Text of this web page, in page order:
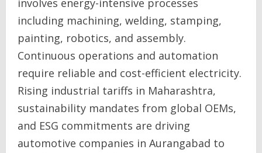
involves energy-intensive processes
including machining, welding, stamping,
painting, robotics, and assembly.
Continuous operations and automation
require reliable and cost-efficient electricity.
Rising industrial tariffs in Maharashtra,
sustainability mandates from global OEMs,
and ESG commitments are driving
automotive companies in Aurangabad to